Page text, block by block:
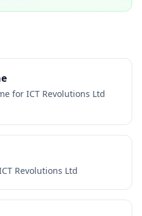
for ICT Revolutions Ltd
Revolutions Ltd